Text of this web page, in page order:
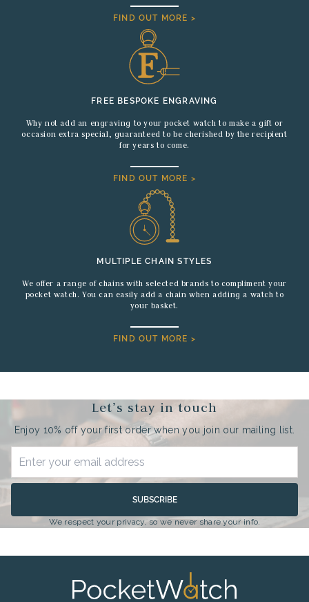
FIND OUT MORE >
FREE BESPOKE ENGRAVING
Why not add an engraving to your pocket watch to make a gift or
occasion extra special, guaranteed to be cherished by the recipient
for years to come.
FIND OUT MORE >
MULTIPLE CHAIN STYLES
We offer a range of chains with selected brands to compliment your
pocket watch. You can easily add a chain when adding a watch to
your basket.
FIND OUT MORE >
Let’s stay in touch
Enjoy 10% off your first order when you join our mailing list.
SUBSCRIBE
We respect your privacy, so we never share your info.